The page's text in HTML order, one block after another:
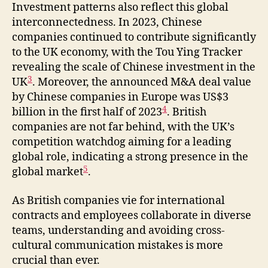
Investment patterns also reflect this global
interconnectedness. In 2023, Chinese
companies continued to contribute significantly
to the UK economy, with the Tou Ying Tracker
revealing the scale of Chinese investment in the
UK3. Moreover, the announced M&A deal value
by Chinese companies in Europe was US$3
billion in the first half of 20234. British
companies are not far behind, with the UK’s
competition watchdog aiming for a leading
global role, indicating a strong presence in the
global market5.
As British companies vie for international
contracts and employees collaborate in diverse
teams, understanding and avoiding cross-
cultural communication mistakes is more
crucial than ever.